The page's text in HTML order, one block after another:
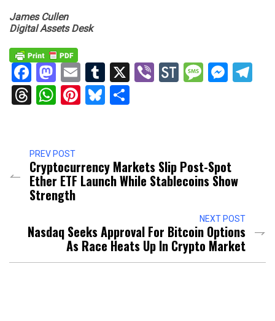
James Cullen
Digital Assets Desk
Facebook
Mastodon
EmailTumblr
X ViberStockTwits
Threads
WhatsApp
Pinterest
Bluesky
PREV POST
Cryptocurrency Markets Slip Post-Spot
Ether ETF Launch While Stablecoins Show
Strength
NEXT POST
Nasdaq Seeks Approval For Bitcoin Options
As Race Heats Up In Crypto Market